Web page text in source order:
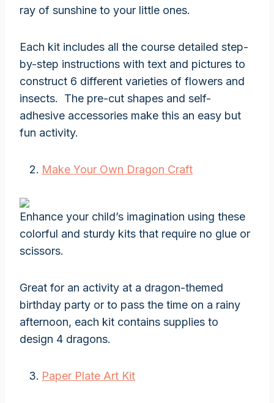
ray of sunshine to your little ones.
Each kit includes all the course detailed step-
by-step instructions with text and pictures to
construct 6 different varieties of flowers and
insects. The pre-cut shapes and self-
adhesive accessories make this an easy but
fun activity.
Make Your Own Dragon Craft
Enhance your child’s imagination using these
colorful and sturdy kits that require no glue or
scissors.
Great for an activity at a dragon-themed
birthday party or to pass the time on a rainy
afternoon, each kit contains supplies to
design 4 dragons.
Paper Plate Art Kit